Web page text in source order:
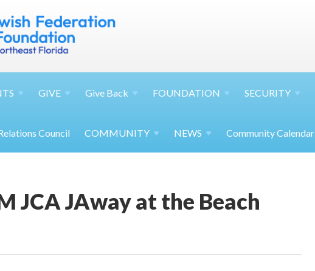
GIVE Give Back FOUNDATION SECURITY
Council COMMUNITY NEWS Community Calendar
JCA JAway at the Beach